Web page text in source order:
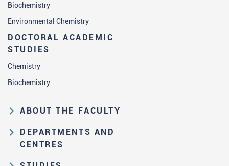
Biochemistry
Environmental Chemistry
DOCTORAL ACADEMIC
STUDIES
Chemistry
Biochemistry
ABOUT THE FACULTY
Educational and scientific activities
Organization and management
DEPARTMENTS AND
CENTRES
Department of Analytical Chemistry